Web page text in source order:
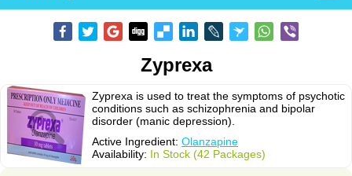
Zyprexa
Zyprexa is used to treat the symptoms of psychotic
conditions such as schizophrenia and bipolar
disorder (manic depression).
Active Ingredient: Olanzapine
Availability: In Stock (42 Packages)